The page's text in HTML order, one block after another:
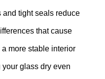
and tight seals reduce
that cause
more stable interior
glass dry even